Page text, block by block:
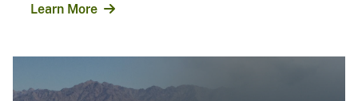
Learn More